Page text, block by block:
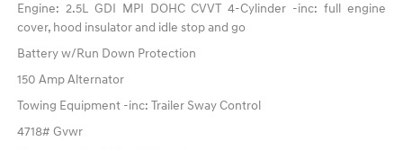
Engine: 2.5L GDI MPI DOHC CVVT 4-Cylinder -inc: full engine
cover, hood insulator and idle stop and go
Battery w/Run Down Protection
150 Amp Alternator
Towing Equipment -inc: Trailer Sway Control
4718# Gvwr